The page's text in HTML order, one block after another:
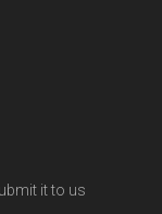
it to us